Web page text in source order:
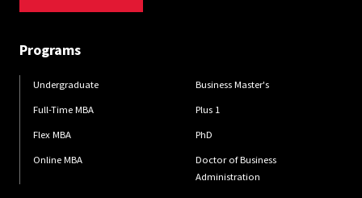
Programs
Undergraduate
Full-Time MBA
Flex MBA
Online MBA
Business Master's
Plus 1
PhD
Doctor of Business
Administration